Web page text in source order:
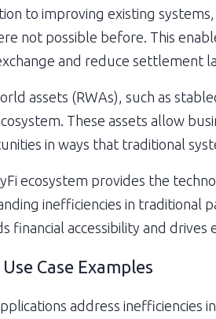
to improving existing
not possible before. This
and reduce settlement
assets (RWAs), such as
These assets allow
in ways that traditional
ecosystem provides the
inefficiencies in traditional
financial accessibility and drives
Use Case Examples
address